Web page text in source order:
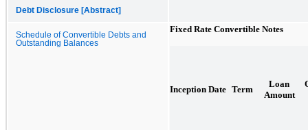
Debt Disclosure [Abstract]
Schedule of Convertible Debts and
Outstanding Balances
Fixed Rate Convertible Notes
Inception Date Term
Loan
Amount